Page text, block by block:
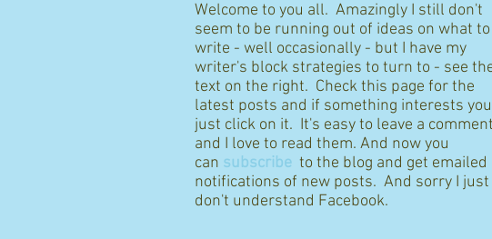
Welcome to you all. Amazingly I still don't
seem to be running out of ideas on what to
write - well occasionally - but I have my
writer's block strategies to turn to - see
text on the right. Check this page for the
latest posts and if something interests you
just click on it. It's easy to leave a comment
and I love to read them. And now you
can subscribe to the blog and get emailed
notifications of new posts. And sorry I just
don't understand Facebook.